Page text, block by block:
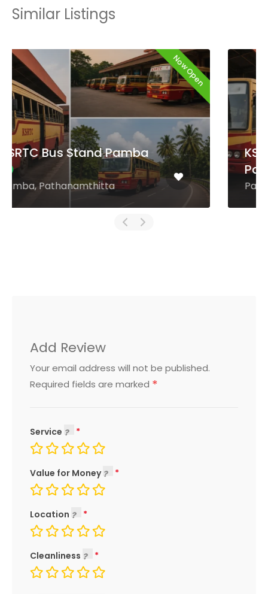
Similar Listings
Now Open
KSRTC Bus Stand
Payyanur
Payyanur, Kannur
Add Review
Your email address will not be published.
Required fields are marked *
Service
Value for Money
Location
Cleanliness